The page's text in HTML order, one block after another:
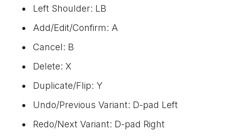
Left Shoulder: LB
Add/Edit/Confirm: A
Cancel: B
Delete: X
Duplicate/Flip: Y
Undo/Previous Variant: D-pad Left
Redo/Next Variant: D-pad Right